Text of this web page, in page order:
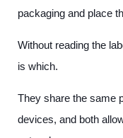
packaging and place
Without reading the
is which.
They share the same
devices, and both